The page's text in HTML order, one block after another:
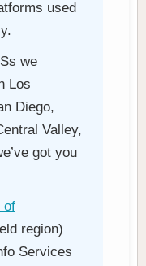
used
we
Los
Diego,
Valley,
got you
of
region)
Services